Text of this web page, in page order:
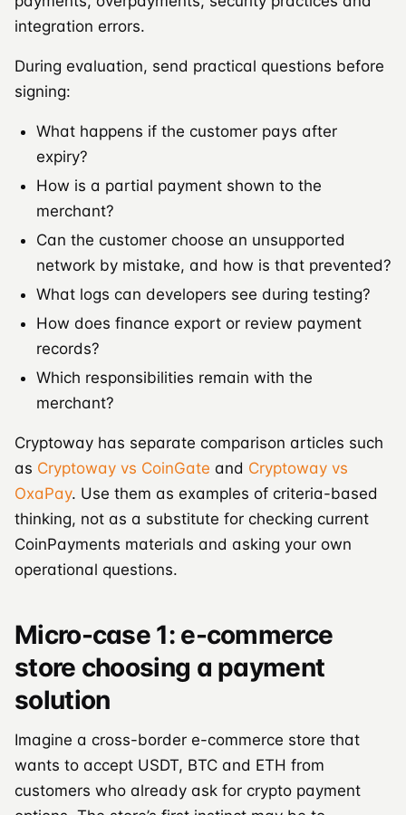
integration errors.
During evaluation, send practical questions before
signing:
What happens if the customer pays after
expiry?
How is a partial payment shown to the
merchant?
Can the customer choose an unsupported
network by mistake, and how is that prevented?
What logs can developers see during testing?
How does finance export or review payment
records?
Which responsibilities remain with the
merchant?
Cryptoway has separate comparison articles such
as Cryptoway vs CoinGate and Cryptoway vs
OxaPay. Use them as examples of criteria-based
thinking, not as a substitute for checking current
CoinPayments materials and asking your own
operational questions.
Micro-case 1: e-commerce
store choosing a payment
solution
Imagine a cross-border e-commerce store that
wants to accept USDT, BTC and ETH from
customers who already ask for crypto payment